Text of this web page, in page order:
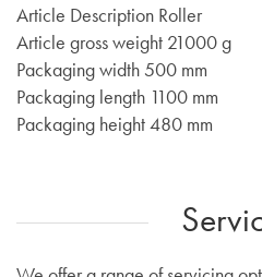
Article Description Roller
Article gross weight 21000 g
Packaging width 500 mm
Packaging length 1100 mm
Packaging height 480 mm